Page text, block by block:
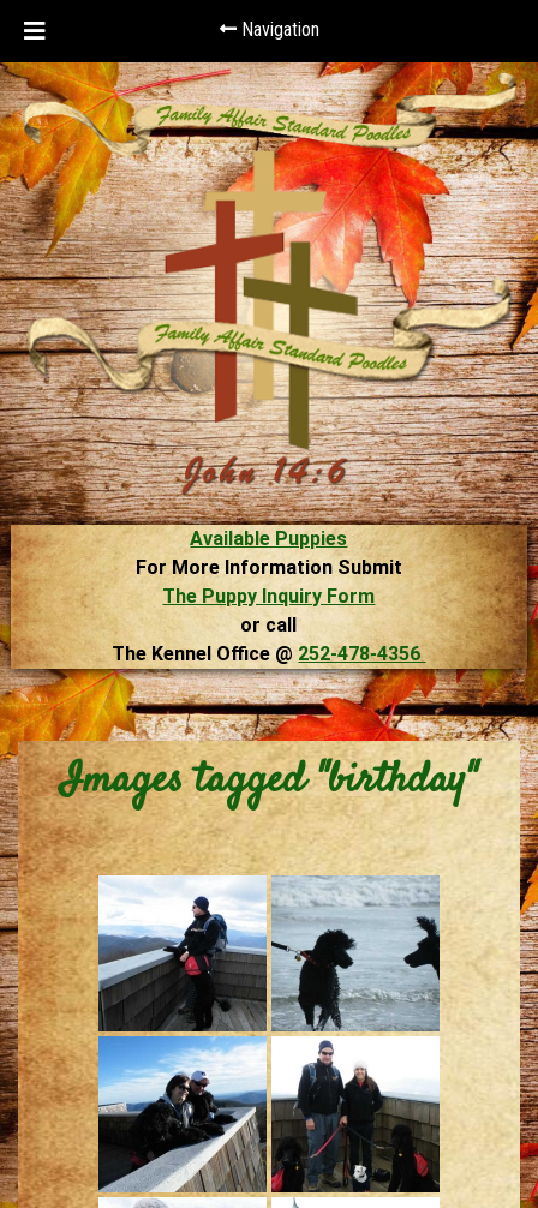
Navigation
Available Puppies
For More Information Submit
The Puppy Inquiry Form
or call
The Kennel Office @ 252-478-4356
Images tagged "birthday"